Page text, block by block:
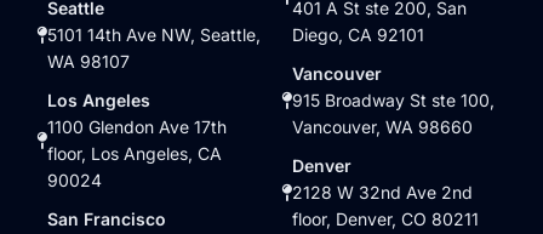
Seattle
5101 14th Ave NW, Seattle,
WA 98107
Los Angeles
1100 Glendon Ave 17th
floor, Los Angeles, CA
90024
San Francisco
401 A St ste 200, San
Diego, CA 92101
Vancouver
915 Broadway St ste 100,
Vancouver, WA 98660
Denver
2128 W 32nd Ave 2nd
floor, Denver, CO 80211